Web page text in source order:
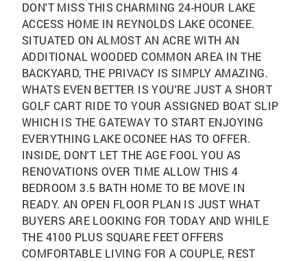
DON'T MISS THIS CHARMING 24-HOUR LAKE
ACCESS HOME IN REYNOLDS LAKE OCONEE.
SITUATED ON ALMOST AN ACRE WITH AN
ADDITIONAL WOODED COMMON AREA IN THE
BACKYARD, THE PRIVACY IS SIMPLY AMAZING.
WHATS EVEN BETTER IS YOU'RE JUST A SHORT
GOLF CART RIDE TO YOUR ASSIGNED BOAT SLIP
WHICH IS THE GATEWAY TO START ENJOYING
EVERYTHING LAKE OCONEE HAS TO OFFER.
INSIDE, DON'T LET THE AGE FOOL YOU AS
RENOVATIONS OVER TIME ALLOW THIS 4
BEDROOM 3.5 BATH HOME TO BE MOVE IN
READY. AN OPEN FLOOR PLAN IS JUST WHAT
BUYERS ARE LOOKING FOR TODAY AND WHILE
THE 4100 PLUS SQUARE FEET OFFERS
COMFORTABLE LIVING FOR A COUPLE, REST